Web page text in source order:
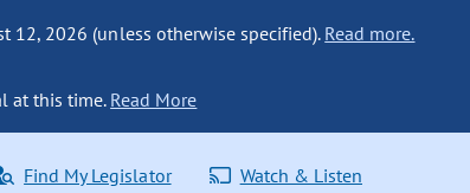
12, 2026 (unless otherwise specified). Read more.
at this time. Read More
Find My Legislator Watch & Listen